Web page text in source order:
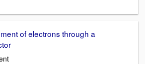
of electrons through a